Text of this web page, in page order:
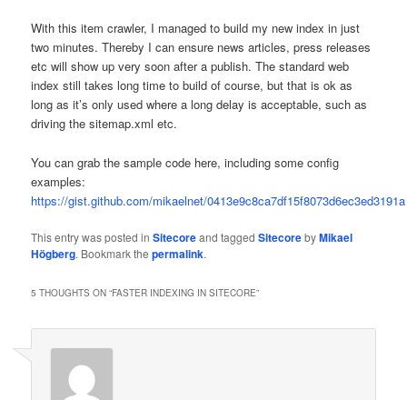
With this item crawler, I managed to build my new index in just
two minutes. Thereby I can ensure news articles, press releases
etc will show up very soon after a publish. The standard web
index still takes long time to build of course, but that is ok as
long as it’s only used where a long delay is acceptable, such as
driving the sitemap.xml etc.
You can grab the sample code here, including some config
examples:
https://gist.github.com/mikaelnet/0413e9c8ca7df15f8073d6ec3ed3191a
This entry was posted inSitecoreand taggedSitecorebyMikael
Högberg. Bookmark thepermalink.
5 THOUGHTS ON “FASTER INDEXING IN SITECORE”